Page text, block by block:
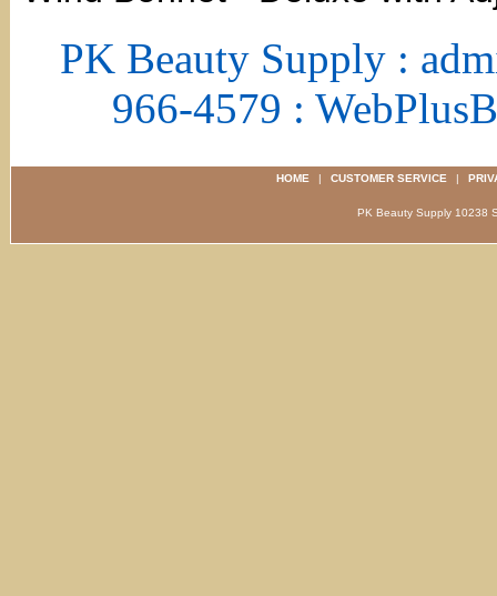
PK Beauty Supply :
966-4579 :
HOME | CUSTOMER SERVICE |
PK Beauty Supply